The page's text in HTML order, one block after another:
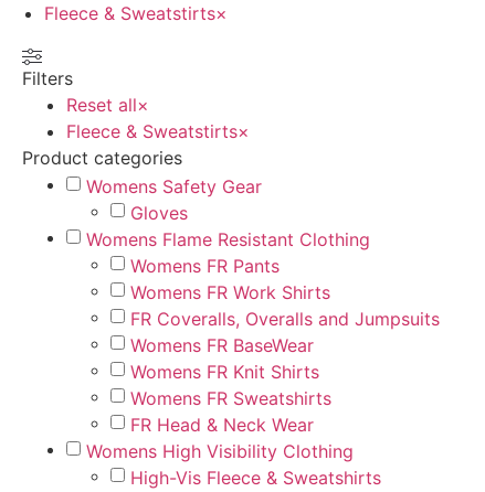
Fleece & Sweatstirts×
Filters
Reset all×
Fleece & Sweatstirts×
Product categories
Womens Safety Gear
Gloves
Womens Flame Resistant Clothing
Womens FR Pants
Womens FR Work Shirts
FR Coveralls, Overalls and Jumpsuits
Womens FR BaseWear
Womens FR Knit Shirts
Womens FR Sweatshirts
FR Head & Neck Wear
Womens High Visibility Clothing
High-Vis Fleece & Sweatshirts